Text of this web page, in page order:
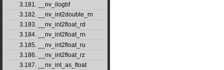
3.181. __nv_ilogbf
3.182. __nv_int2double_rn
3.183. __nv_int2float_rd
3.184. __nv_int2float_rn
3.185. __nv_int2float_ru
3.186. __nv_int2float_rz
3.187. __nv_int_as_float